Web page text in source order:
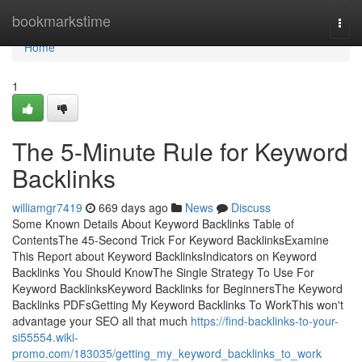
bookmarkstime
Home
Home
1
The 5-Minute Rule for Keyword
Backlinks
williamgr7419 669 days ago News
Discuss
Some Known Details About Keyword Backlinks Table of
ContentsThe 45-Second Trick For Keyword BacklinksExamine
This Report about Keyword BacklinksIndicators on Keyword
Backlinks You Should KnowThe Single Strategy To Use For
Keyword BacklinksKeyword Backlinks for BeginnersThe Keyword
Backlinks PDFsGetting My Keyword Backlinks To WorkThis won't
advantage your SEO all that much https://find-backlinks-to-your-
si55554.wiki-
promo.com/183035/getting_my_keyword_backlinks_to_work